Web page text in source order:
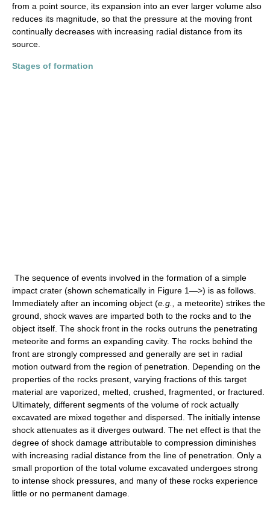
from a point source, its expansion into an ever larger volume also
reduces its magnitude, so that the pressure at the moving front
continually decreases with increasing radial distance from its
source.
Stages of formation
The sequence of events involved in the formation of a simple
impact crater (shown schematically in Figure 1—>) is as follows.
Immediately after an incoming object (e.g.,
a meteorite) strikes the
ground, shock waves are imparted both to the rocks and to the
object itself. The shock front in the rocks outruns the penetrating
meteorite and forms an expanding cavity. The rocks behind the
front are strongly compressed and generally are set in radial
motion outward from the region of penetration. Depending on the
properties of the rocks present, varying fractions of this target
material are vaporized, melted, crushed, fragmented, or fractured.
Ultimately, different segments of the volume of rock actually
excavated are mixed together and dispersed. The initially intense
shock attenuates as it diverges outward. The net effect is that the
degree of shock damage attributable to compression diminishes
with increasing radial distance from the line of penetration. Only a
small proportion of the total volume excavated undergoes strong
to intense shock pressures, and many of these rocks experience
little or no permanent damage.